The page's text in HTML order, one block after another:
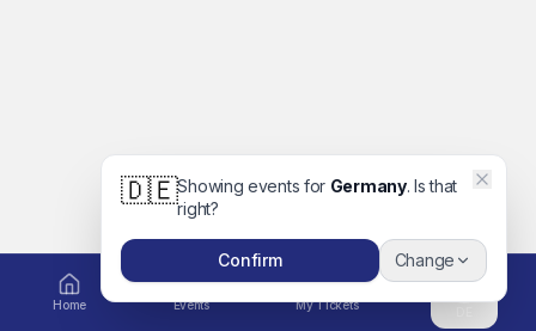
🇩🇪Showing events for Germany. Is that
right?
Confirm Change
Home Events My Tickets